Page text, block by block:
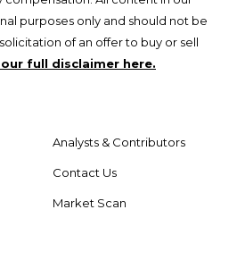
purposes only and should not be
of an offer to buy or sell
full disclaimer here.
Analysts & Contributors
Contact Us
Market Scan